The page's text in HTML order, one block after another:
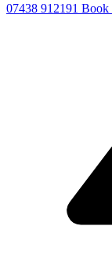
07438 912191 Book